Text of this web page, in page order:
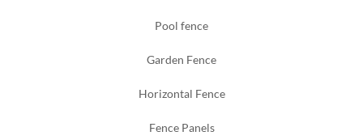
Pool fence
Garden Fence
Horizontal Fence
Fence Panels